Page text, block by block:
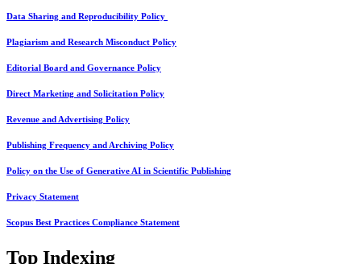
Data Sharing and Reproducibility Policy
Plagiarism and Research Misconduct Policy
Editorial Board and Governance Policy
Direct Marketing and Solicitation Policy
Revenue and Advertising Policy
Publishing Frequency and Archiving Policy
Policy on the Use of Generative AI in Scientific Publishing
Privacy Statement
Scopus Best Practices Compliance Statement
Top Indexing